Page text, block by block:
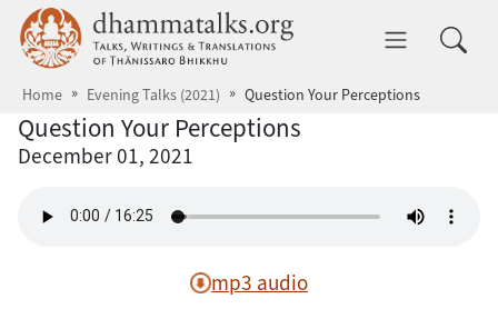
Skip to main content dhammatalks.org
Home Evening Talks (2021) Question Your Perceptions
Question Your Perceptions
December 01, 2021
mp3 audio